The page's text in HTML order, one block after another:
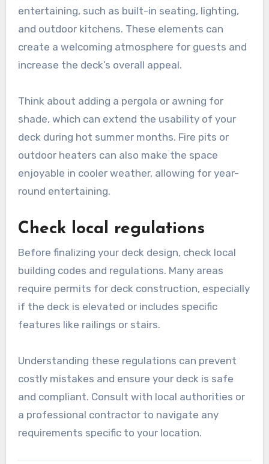
entertaining, such as built-in seating, lighting,
and outdoor kitchens. These elements can
create a welcoming atmosphere for guests and
increase the deck’s overall appeal.
Think about adding a pergola or awning for
shade, which can extend the usability of your
deck during hot summer months. Fire pits or
outdoor heaters can also make the space
enjoyable in cooler weather, allowing for year-
round entertaining.
Check local regulations
Before finalizing your deck design, check local
building codes and regulations. Many areas
require permits for deck construction, especially
if the deck is elevated or includes specific
features like railings or stairs.
Understanding these regulations can prevent
costly mistakes and ensure your deck is safe
and compliant. Consult with local authorities or
a professional contractor to navigate any
requirements specific to your location.